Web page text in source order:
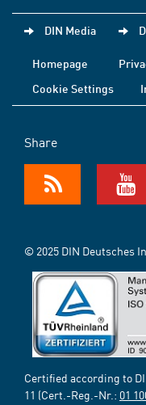
DIN Media
Homepage
Cookie Settings
Share
© 2025 DIN Deutsches
Certified according to
11 (Cert.-Reg.-Nr.: 01